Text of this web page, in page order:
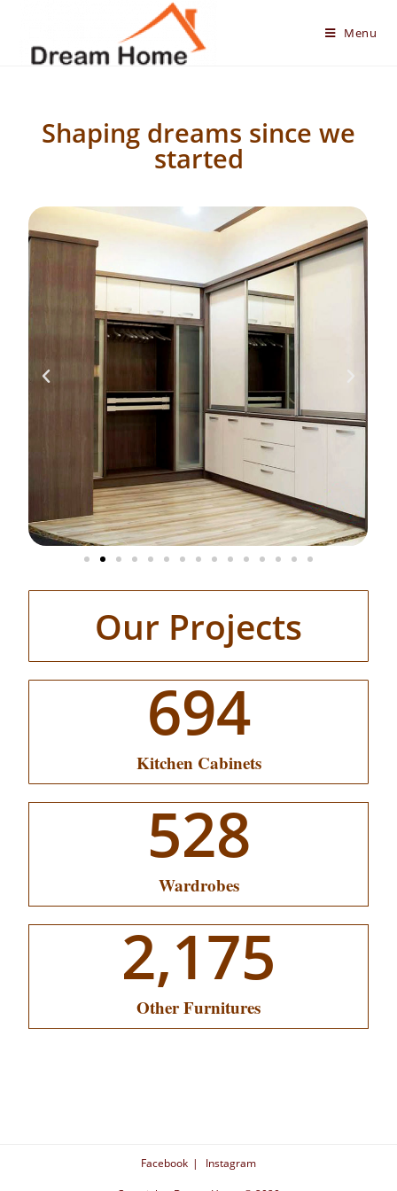
Menu
Shaping dreams since we
started
Our Projects
Kitchen Cabinets
694
Wardrobes
528
Other Furnitures
2,175
Facebook Instagram